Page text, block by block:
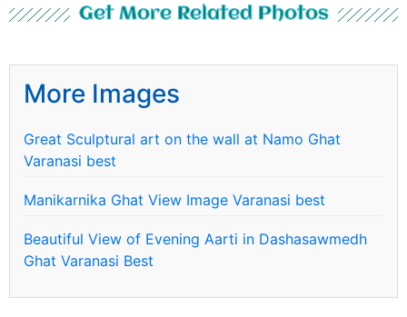
Get More Related Photos
More Images
Great Sculptural art on the wall at Namo Ghat
Varanasi best
Manikarnika Ghat View Image Varanasi best
Beautiful View of Evening Aarti in Dashasawmedh
Ghat Varanasi Best